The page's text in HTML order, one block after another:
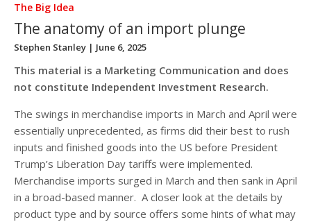
The Big Idea
The anatomy of an import plunge
Stephen Stanley | June 6, 2025
This material is a Marketing Communication and does
not constitute Independent Investment Research.
The swings in merchandise imports in March and April were
essentially unprecedented, as firms did their best to rush
inputs and finished goods into the US before President
Trump’s Liberation Day tariffs were implemented.
Merchandise imports surged in March and then sank in April
in a broad-based manner. A closer look at the details by
product type and by source offers some hints of what may